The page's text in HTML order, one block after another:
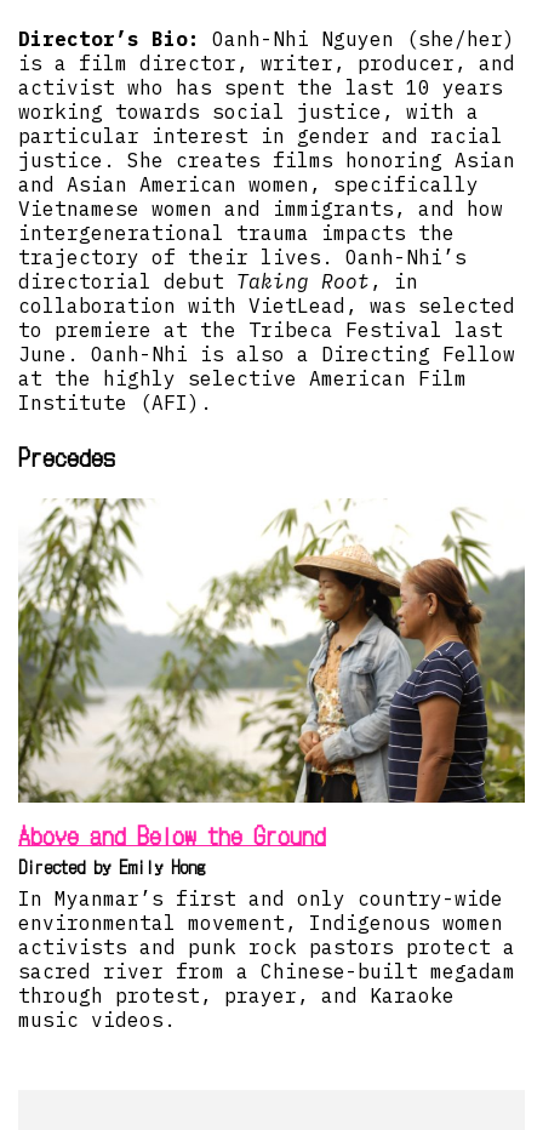
Director’s Bio:
Oanh-Nhi Nguyen (she/her)
is a film director, writer, producer, and
activist who has spent the last 10 years
working towards social justice, with a
particular interest in gender and racial
justice. She creates films honoring Asian
and Asian American women, specifically
Vietnamese women and immigrants, and how
intergenerational trauma impacts the
trajectory of their lives. Oanh-Nhi’s
directorial debut Taking Root , in
collaboration with VietLead, was selected
to premiere at the Tribeca Festival last
June. Oanh-Nhi is also a Directing Fellow
at the highly selective American Film
Institute (AFI).
Precedes
Above and Below the Ground
Directed by Emily Hong
In Myanmar’s first and only country-wide
environmental movement, Indigenous women
activists and punk rock pastors protect a
sacred river from a Chinese-built megadam
through protest, prayer, and Karaoke
music videos.